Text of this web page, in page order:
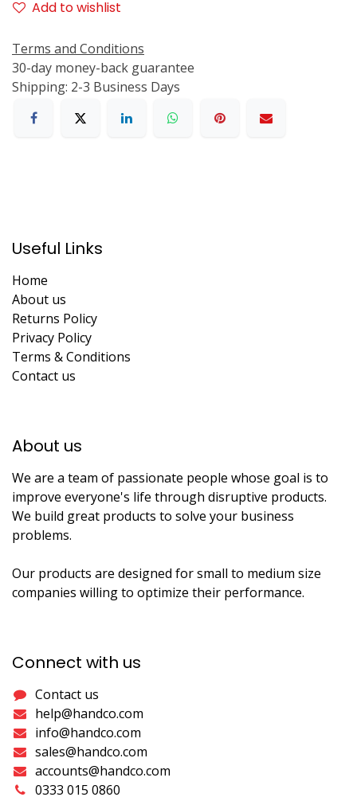
Add to wishlist
Terms and Conditions
30-day money-back guarantee
Shipping: 2-3 Business Days
Useful Links
Home
About us
Returns Policy
Privacy Policy
Terms & Conditions
Contact us
About us​
We are a team of passionate people whose goal is to
improve everyone's life through disruptive products.
We build great products to solve your business
problems.
Our products are designed for small to medium size
companies willing to optimize their performance.
Connect with us
Contact us
help@handco.com
info@handco.com
sales@handco.com
accounts@handco.com
0333 015 0860